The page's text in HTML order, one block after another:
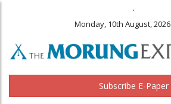
.
Monday, 10th August, 2026
Subscribe E-Paper